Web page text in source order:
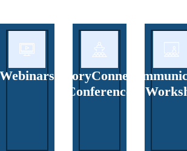
Webinars
StoryConnect
Conference
’